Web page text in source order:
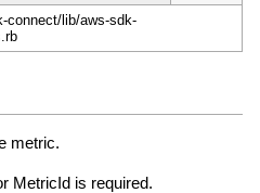
connect/lib/aws-sdk-
metric.
MetricId is required.